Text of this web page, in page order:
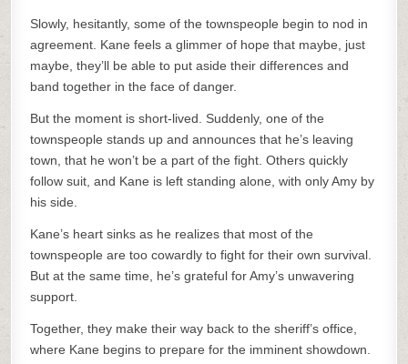
Slowly, hesitantly, some of the townspeople begin to nod in
agreement. Kane feels a glimmer of hope that maybe, just
maybe, they’ll be able to put aside their differences and
band together in the face of danger.
But the moment is short-lived. Suddenly, one of the
townspeople stands up and announces that he’s leaving
town, that he won’t be a part of the fight. Others quickly
follow suit, and Kane is left standing alone, with only Amy by
his side.
Kane’s heart sinks as he realizes that most of the
townspeople are too cowardly to fight for their own survival.
But at the same time, he’s grateful for Amy’s unwavering
support.
Together, they make their way back to the sheriff’s office,
where Kane begins to prepare for the imminent showdown.